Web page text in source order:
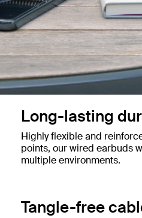
Long-lasting
Highly flexible and
points, our wired earbuds
multiple environments.
Tangle-free